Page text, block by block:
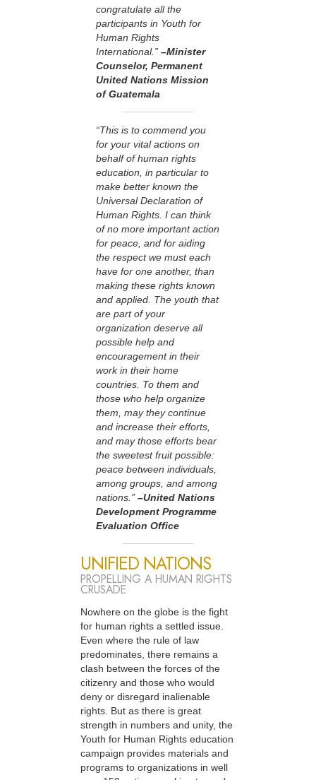
congratulate all the
participants in Youth for
Human Rights
International.” –Minister
Counselor, Permanent
United Nations Mission
of Guatemala
“This is to commend you
for your vital actions on
behalf of human rights
education, in particular to
make better known the
Universal Declaration of
Human Rights. I can think
of no more important action
for peace, and for aiding
the respect we must each
have for one another, than
making these rights known
and applied. The youth that
are part of your
organization deserve all
possible help and
encouragement in their
work in their home
countries. To them and
those who help organize
them, may they continue
and increase their efforts,
and may those efforts bear
the sweetest fruit possible:
peace between individuals,
among groups, and among
nations.” –United Nations
Development Programme
Evaluation Office
UNIFIED NATIONS
PROPELLING A HUMAN RIGHTS
CRUSADE
Nowhere on the globe is the fight
for human rights a settled issue.
Even where the rule of law
predominates, there remains a
clash between the forces of the
citizenry and those who would
deny or disregard inalienable
rights. But as there is great
strength in numbers and unity, the
Youth for Human Rights education
campaign provides materials and
programs to organizations in well